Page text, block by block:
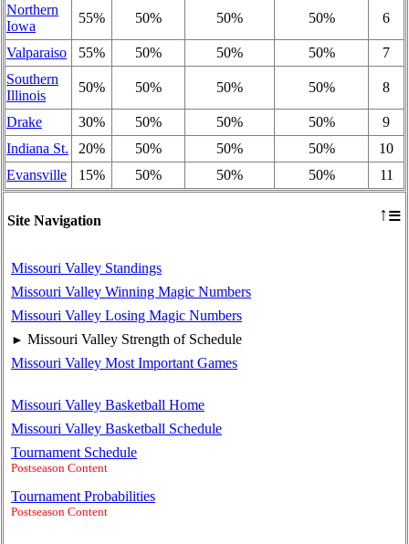
Site Navigation ↑≡
Missouri Valley Standings
Missouri Valley Winning Magic Numbers
Missouri Valley Losing Magic Numbers
► Missouri Valley Strength of Schedule
Missouri Valley Most Important Games
Missouri Valley Basketball Home
Missouri Valley Basketball Schedule
Tournament Schedule
Postseason Content
Tournament Probabilities
Postseason Content
Northern
Iowa
55% 50% 50% 50% 6
Valparaiso 55% 50% 50% 50%
7
Southern
Illinois
50% 50% 50% 50% 8
Drake 30% 50% 50% 50%
9
Indiana St.
20% 50% 50% 50%
10
Evansville
15% 50% 50% 50% 11